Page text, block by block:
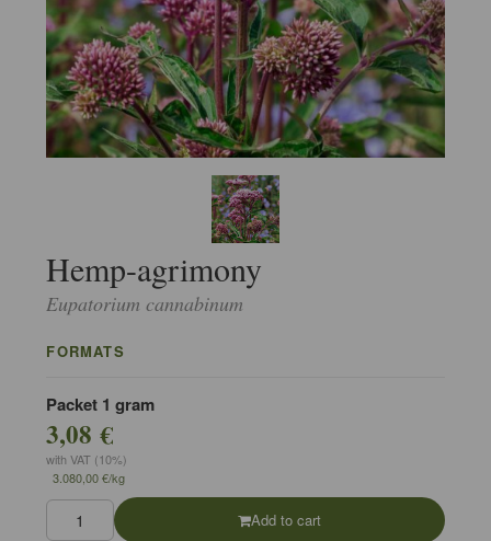
Hemp-agrimony
Eupatorium cannabinum
FORMATS
Packet 1 gram
3,08 €
with VAT (10%)
3.080,00 €/kg
Add to cart